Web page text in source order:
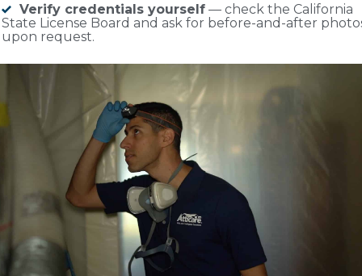
Verify credentials yourself — check the California
State License Board and ask for before-and-after
upon request.